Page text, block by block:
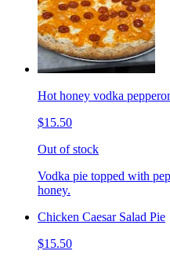
Hot honey vodka
$15.50
Out of stock
Vodka pie topped with
honey.
Chicken Caesar Salad Pie
$15.50